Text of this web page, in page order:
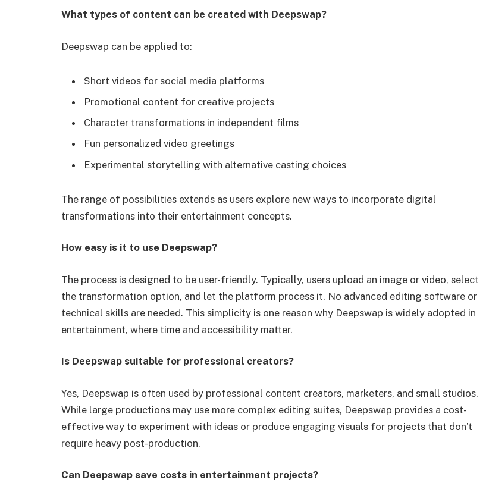
What types of content can be created with Deepswap?
Deepswap can be applied to:
Short videos for social media platforms
Promotional content for creative projects
Character transformations in independent films
Fun personalized video greetings
Experimental storytelling with alternative casting choices
The range of possibilities extends as users explore new ways to incorporate digital
transformations into their entertainment concepts.
How easy is it to use Deepswap?
The process is designed to be user-friendly. Typically, users upload an image or video, select
the transformation option, and let the platform process it. No advanced editing software or
technical skills are needed. This simplicity is one reason why Deepswap is widely adopted in
entertainment, where time and accessibility matter.
Is Deepswap suitable for professional creators?
Yes, Deepswap is often used by professional content creators, marketers, and small studios.
While large productions may use more complex editing suites, Deepswap provides a cost-
effective way to experiment with ideas or produce engaging visuals for projects that don’t
require heavy post-production.
Can Deepswap save costs in entertainment projects?